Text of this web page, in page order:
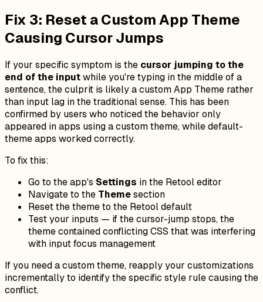
Fix 3: Reset a Custom App Theme
Causing Cursor Jumps
If your specific symptom is the cursor jumping to the
end of the inputwhile you're typing in the middle of a
sentence, the culprit is likely a custom App Theme rather
than input lag in the traditional sense. This has been
confirmed by users who noticed the behavior only
appeared in apps using a custom theme, while default-
theme apps worked correctly.
To fix this:
Go to the app's Settings in the Retool editor
Navigate to the Themesection
Reset the theme to the Retool default
Test your inputs — if the cursor-jump stops, the
theme contained conflicting CSS that was interfering
with input focus management
If you need a custom theme, reapply your customizations
incrementally to identify the specific style rule causing the
conflict.